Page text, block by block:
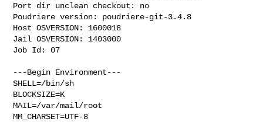
Port dir unclean checkout: no
Poudriere version: poudriere-git-3.4.8
Host OSVERSION: 1600018
Jail OSVERSION: 1403000
Job Id: 07
---Begin Environment---
SHELL=/bin/sh
BLOCKSIZE=K
MAIL=/var/mail/root
MM_CHARSET=UTF-8